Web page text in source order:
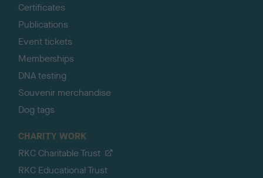
Certificates
Publications
Event tickets
Memberships
DNA testing
Souvenir merchandise
Dog tags
CHARITY WORK
RKC Charitable Trust
RKC Educational Trust